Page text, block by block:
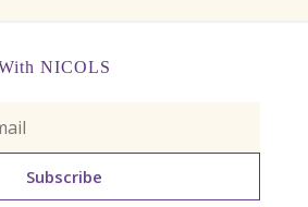
NICOLS
Subscribe